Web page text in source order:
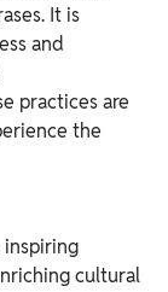
It is
and
practices are
the
inspiring
cultural